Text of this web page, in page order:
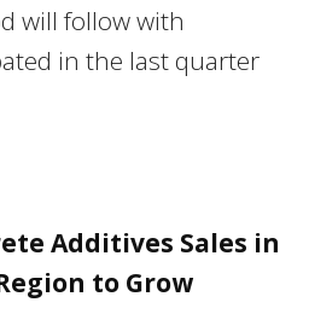
will follow with
in the last quarter
Additives Sales in
to Grow